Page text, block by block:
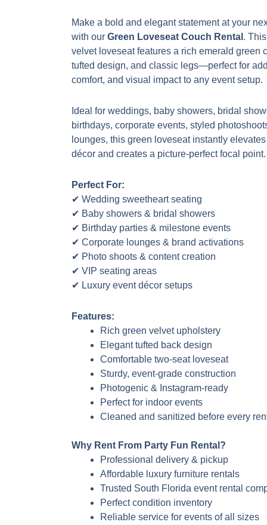
Make a bold and elegant statement at your
with our Green Loveseat Couch Rental .
velvet loveseat features a rich emerald green
tufted design, and classic legs—perfect for
comfort, and visual impact to any event setup.
Ideal for weddings, baby showers, bridal
birthdays, corporate events, styled
lounges, this green loveseat instantly
décor and creates a picture-perfect focal point.
Perfect For:
✔ Wedding sweetheart seating
✔ Baby showers & bridal showers
✔ Birthday parties & milestone events
✔ Corporate lounges & brand activations
✔ Photo shoots & content creation
✔ VIP seating areas
✔ Luxury event décor setups
Features:
Rich green velvet upholstery
Elegant tufted back design
Comfortable two-seat loveseat
Sturdy, event-grade construction
Photogenic & Instagram-ready
Perfect for indoor events
Cleaned and sanitized before every
Why Rent From Party Fun Rental?
Professional delivery & pickup
Affordable luxury furniture rentals
Trusted South Florida event rental
Perfect condition inventory
Reliable service for events of all sizes